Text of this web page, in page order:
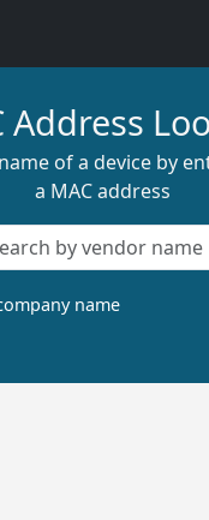
Address
of a device by
a MAC address
name